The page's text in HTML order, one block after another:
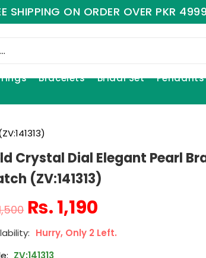
SHIPPING ON ORDER OVER PKR
Bracelets Bridal Set Pendants
Crystal Dial Elegant Pearl
(ZV:141313)
₨ 1,190
Hurry, Only 2 Left.
ZV:141313